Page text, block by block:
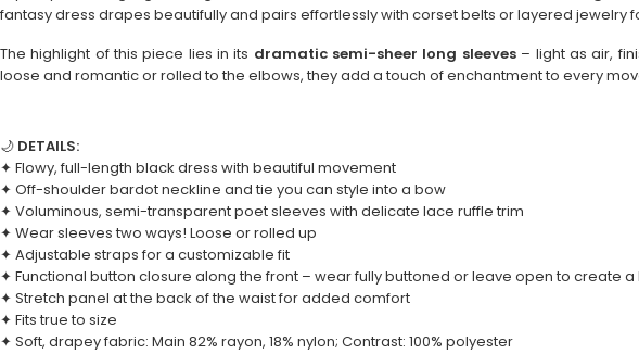
fantasy dress drapes beautifully and pairs effortlessly with corset belts or layered jewelry
The highlight of this piece lies in its dramatic semi-sheer long sleeves– light as air,
loose and romantic or rolled to the elbows, they add a touch of enchantment to every
🌙 DETAILS:
✦ Flowy, full-length black dress with beautiful movement
✦ Off-shoulder bardot neckline and tie you can style into a bow
✦ Voluminous, semi-transparent poet sleeves with delicate lace ruffle trim
✦ Wear sleeves two ways! Loose or rolled up
✦ Adjustable straps for a customizable fit
✦ Functional button closure along the front – wear fully buttoned or leave open to create a
✦ Stretch panel at the back of the waist for added comfort
✦ Fits true to size
✦ Soft, drapey fabric: Main 82% rayon, 18% nylon; Contrast: 100% polyester